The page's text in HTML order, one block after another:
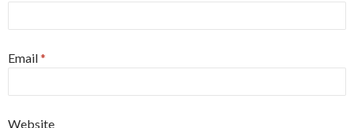
Email*
Website